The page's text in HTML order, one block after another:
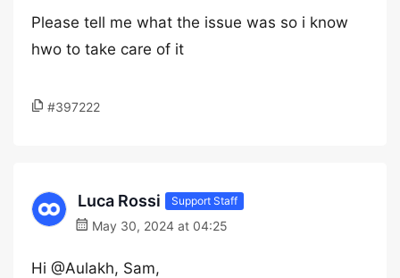
Please tell me what the issue was so i know
hwo to take care of it
#397222
Luca Rossi Support Staff
May 30, 2024 at 04:25
Hi @Aulakh, Sam,